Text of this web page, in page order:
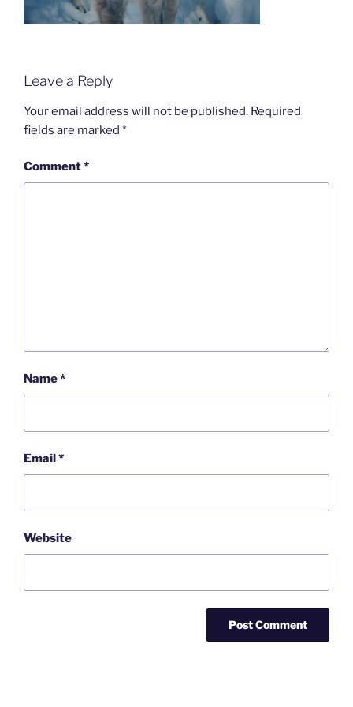
Leave a Reply
Your email address will not be published. Required
fields are marked *
Comment*
Name*
Email*
Website